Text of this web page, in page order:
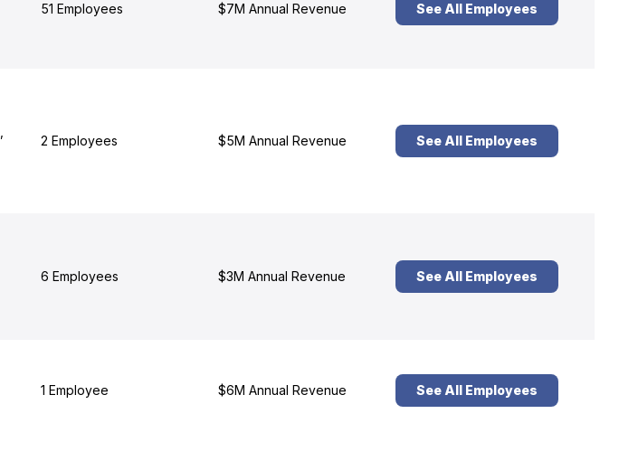
51 Employees $7M Annual Revenue See All Employees
2 Employees $5M Annual Revenue See All Employees
6 Employees $3M Annual Revenue See All Employees
1 Employee $6M Annual Revenue See All Employees